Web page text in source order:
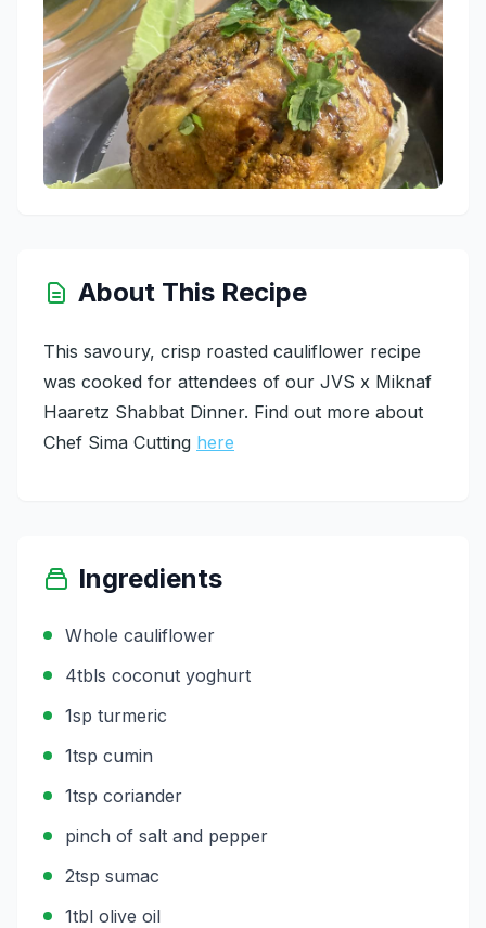
About This Recipe
This savoury, crisp roasted cauliflower recipe
was cooked for attendees of our JVS x Miknaf
Haaretz Shabbat Dinner. Find out more about
Chef Sima Cutting here
Ingredients
Whole cauliflower
4tbls coconut yoghurt
1sp turmeric
1tsp cumin
1tsp coriander
pinch of salt and pepper
2tsp sumac
1tbl olive oil